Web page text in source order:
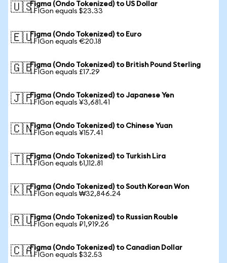
🇺🇸Figma (Ondo Tokenized) to US Dollar
1 FIGon equals $23.33
🇪🇺Figma (Ondo Tokenized) to Euro
1 FIGon equals €20.18
🇬🇧Figma (Ondo Tokenized) to British Pound Sterling
1 FIGon equals £17.29
🇯🇵Figma (Ondo Tokenized) to Japanese Yen
1 FIGon equals ¥3,681.41
🇨🇳Figma (Ondo Tokenized) to Chinese Yuan
1 FIGon equals ¥157.41
🇹🇷Figma (Ondo Tokenized) to Turkish Lira
1 FIGon equals ₺1,112.81
🇰🇷Figma (Ondo Tokenized) to South Korean Won
1 FIGon equals ₩32,846.24
🇷🇺Figma (Ondo Tokenized) to Russian Rouble
1 FIGon equals ₽1,919.26
🇨🇦Figma (Ondo Tokenized) to Canadian Dollar
1 FIGon equals $32.53